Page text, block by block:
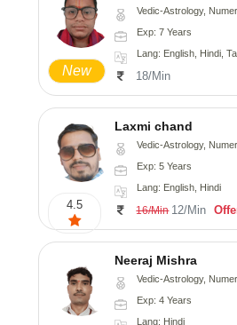
New
Vedic-Astrology,
Exp: 7 Years
Lang: English, Hindi,
18/Min
4.5
Laxmi chand
Vedic-Astrology, Numerology,
Exp: 5 Years
Lang: English, Hindi
16/Min 12/Min
Neeraj Mishra
Vedic-Astrology,
Exp: 4 Years
Lang: Hindi